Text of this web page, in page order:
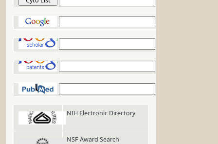
NIH Electronic Directory
NSF Award Search